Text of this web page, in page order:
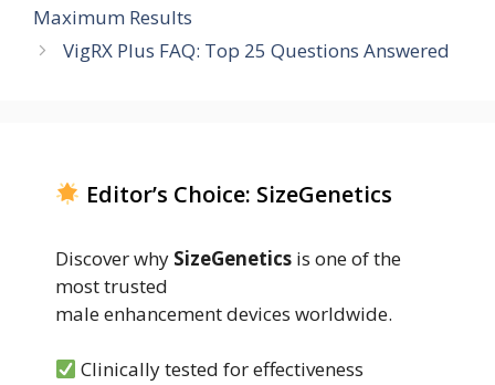
Maximum Results
VigRX Plus FAQ: Top 25 Questions Answered
Editor’s Choice: SizeGenetics
Discover why SizeGenetics is one of the
most trusted
male enhancement devices worldwide.
Clinically tested for effectiveness